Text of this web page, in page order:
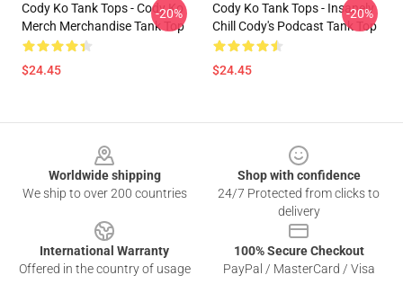
Cody Ko Tank Tops - Cody Ko
Merch Merchandise Tank Top
$24.45
-20%
Cody Ko Tank Tops - Insanely
Chill Cody's Podcast Tank Top
$24.45
-20%
Worldwide shipping
We ship to over 200 countries
Shop with confidence
24/7 Protected from clicks to
delivery
International Warranty
Offered in the country of usage
100% Secure Checkout
PayPal / MasterCard / Visa